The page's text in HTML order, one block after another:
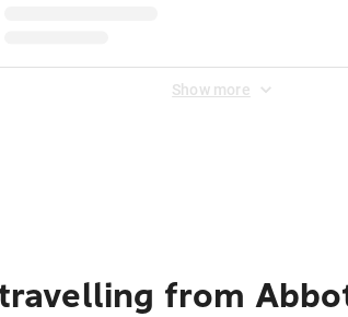
Show more
from